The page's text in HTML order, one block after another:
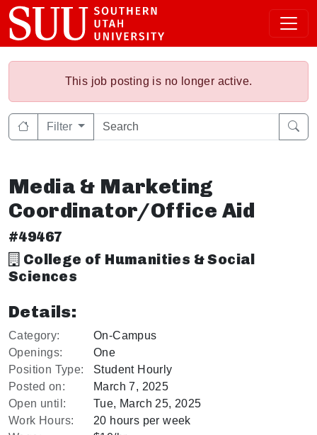
This job posting is no longer active.
Filter
Media & Marketing
Coordinator/Office Aid
#49467
College of Humanities & Social
Sciences
Details:
Category:
On-Campus
Openings:
One
Position Type:
Student Hourly
Posted on:
March 7, 2025
Open until:
Tue, March 25, 2025
Work Hours:
20 hours per week